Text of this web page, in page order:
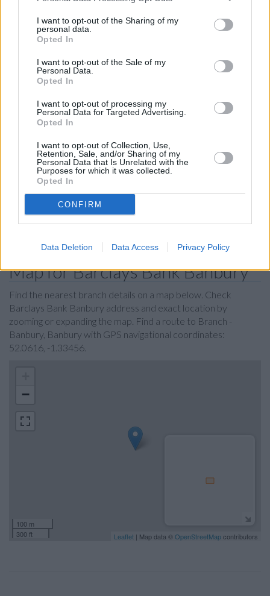
I want to opt-out of the Sharing of my
personal data.
Opted In
I want to opt-out of the Sale of my
Personal Data.
Opted In
I want to opt-out of processing my
Personal Data for Targeted Advertising.
Opted In
I want to opt-out of Collection, Use,
Retention, Sale, and/or Sharing of my
Personal Data that Is Unrelated with the
Purposes for which it was collected.
Opted In
CONFIRM
Data Deletion Data Access Privacy Policy
provide are for guidance purposes only.
Other Banks Nearby
NatWest in Banbury
HSBC in Banbury
Santander in Banbury
Halifax in Banbury
Lloyds Bank in Banbury
Nationwide in Banbury
Leeds Building Society in Banbury
The Co-operative Bank in Banbury
Map for Barclays Bank Banbury
Find the nearest branch details on a map below. Check
Barclays Bank Banbury address and exact location by
zooming or expanding the map. Find a route to Branch -
Banbury, Banbury with GPS navigational coordinates:
52.0616, -1.33456.
−
100 m
300 ft
Leaflet | Map data © OpenStreetMapcontributors